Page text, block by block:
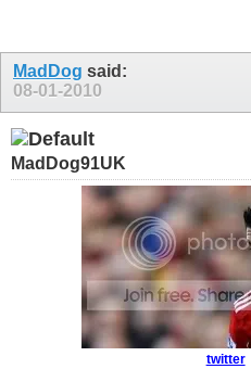
MadDog said:
08-01-2010
MadDog91UK
twitter